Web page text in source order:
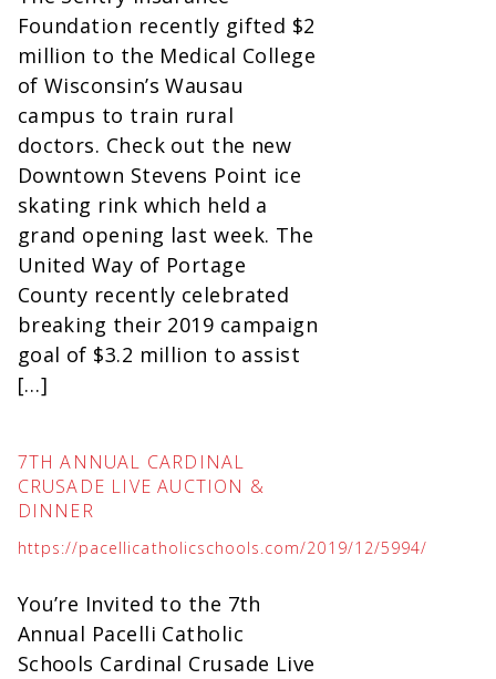
Foundation recently gifted $2
million to the Medical College
of Wisconsin’s Wausau
campus to train rural
doctors. Check out the new
Downtown Stevens Point ice
skating rink which held a
grand opening last week. The
United Way of Portage
County recently celebrated
breaking their 2019 campaign
goal of $3.2 million to assist
[…]
7TH ANNUAL CARDINAL
CRUSADE LIVE AUCTION &
DINNER
https://pacellicatholicschools.com/2019/12/5994/
You’re Invited to the 7th
Annual Pacelli Catholic
Schools Cardinal Crusade Live